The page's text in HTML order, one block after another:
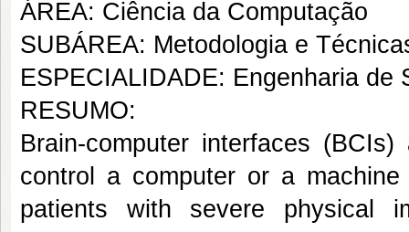
ÁREA: Ciência da Computação
SUBÁREA: Metodologia e
ESPECIALIDADE: Engenharia de
RESUMO:
Brain-computer interfaces
control a computer or a
patients with severe physical